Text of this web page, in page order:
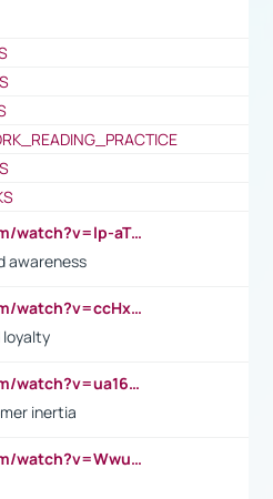
https://www.youtube.com/watch?v=lp-aTibGTiU
awareness
https://www.youtube.com/watch?v=ccHxYt7js5E
loyalty
https://www.youtube.com/watch?v=ua16kgv2Xqw
inertia
https://www.youtube.com/watch?v=Wwu3Qvs31vk